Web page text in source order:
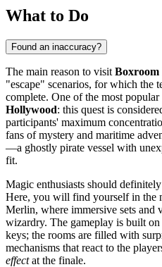
What to Do
Found an inaccuracy?
The main reason to visit Boxroom
"escape" scenarios, for which the
complete. One of the most
Hollywood: this quest is
participants' maximum
fans of mystery and maritime
—a ghostly pirate vessel with
fit.
Magic enthusiasts should
Here, you will find yourself in the
Merlin, where immersive sets and
wizardry. The gameplay is built
keys; the rooms are filled with
mechanisms that react to the
effectat the finale.